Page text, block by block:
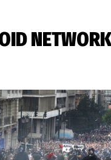
NETWORK